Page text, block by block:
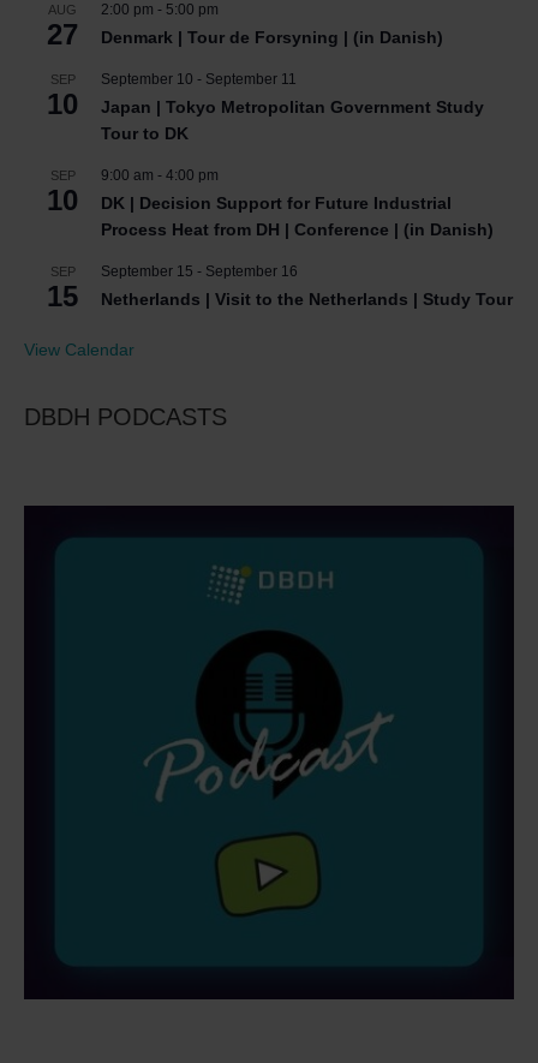
AUG
27
2:00 pm - 5:00 pm
Denmark | Tour de Forsyning | (in Danish)
SEP
10
September 10 - September 11
Japan | Tokyo Metropolitan Government Study
Tour to DK
SEP
10
9:00 am - 4:00 pm
DK | Decision Support for Future Industrial
Process Heat from DH | Conference | (in Danish)
SEP
15
September 15 - September 16
Netherlands | Visit to the Netherlands | Study Tour
View Calendar
DBDH PODCASTS